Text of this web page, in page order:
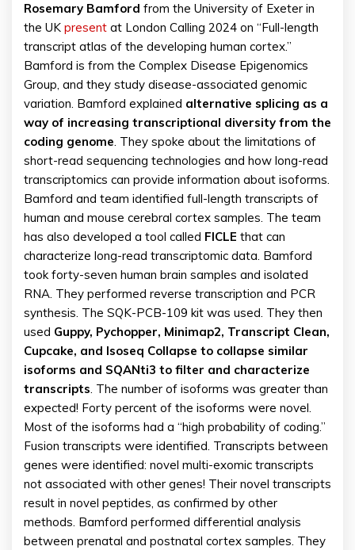
Rosemary Bamford from the University of Exeter in
the UK present at London Calling 2024 on “Full-length
transcript atlas of the developing human cortex.”
Bamford is from the Complex Disease Epigenomics
Group, and they study disease-associated genomic
variation. Bamford explained alternative splicing as a
way of increasing transcriptional diversity from the
coding genome. They spoke about the limitations of
short-read sequencing technologies and how long-read
transcriptomics can provide information about isoforms.
Bamford and team identified full-length transcripts of
human and mouse cerebral cortex samples. The team
has also developed a tool called FICLE that can
characterize long-read transcriptomic data. Bamford
took forty-seven human brain samples and isolated
RNA. They performed reverse transcription and PCR
synthesis. The SQK-PCB-109 kit was used. They then
used Guppy, Pychopper, Minimap2, Transcript Clean,
Cupcake, and Isoseq Collapse to collapse similar
isoforms and SQANti3 to filter and characterize
transcripts. The number of isoforms was greater than
expected! Forty percent of the isoforms were novel.
Most of the isoforms had a “high probability of coding.”
Fusion transcripts were identified. Transcripts between
genes were identified: novel multi-exomic transcripts
not associated with other genes! Their novel transcripts
result in novel peptides, as confirmed by other
methods. Bamford performed differential analysis
between prenatal and postnatal cortex samples. They